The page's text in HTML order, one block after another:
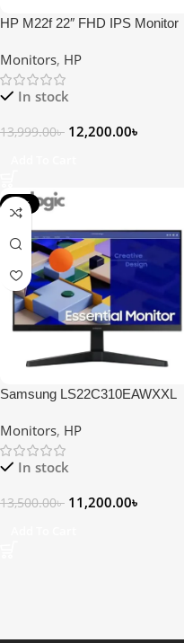
HP M22f 22″ FHD IPS Monitor
Monitors, HP
In stock
13,999.00৳ 12,200.00৳
-17%
Samsung LS22C310EAWXXL
Monitors, HP
In stock
13,500.00৳ 11,200.00৳